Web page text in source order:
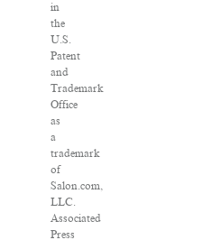
in
the
U.S.
Patent
and
Trademark
Office
as
a
trademark
of
Salon.com,
LLC.
Associated
Press